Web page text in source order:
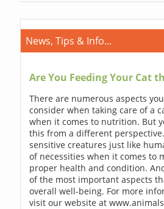
News, Tips & Info...
Are You Feeding Your Cat
There are numerous aspects
consider when taking care of a
when it comes to nutrition. But
this from a different
sensitive creatures just like
of necessities when it comes to
proper health and condition.
of the most important aspects
overall well-being. For more
visit our website at